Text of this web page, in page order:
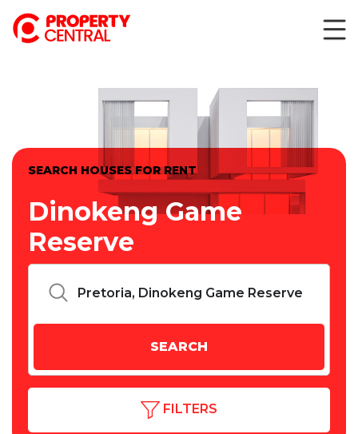
SEARCH HOUSES FOR RENT
Dinokeng Game
Reserve
FILTERS